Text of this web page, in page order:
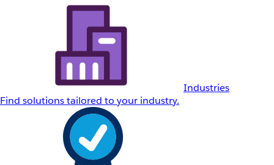
Industries
Find solutions tailored to your industry.